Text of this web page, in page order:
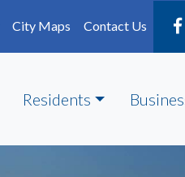
City Maps Contact Us
Residents